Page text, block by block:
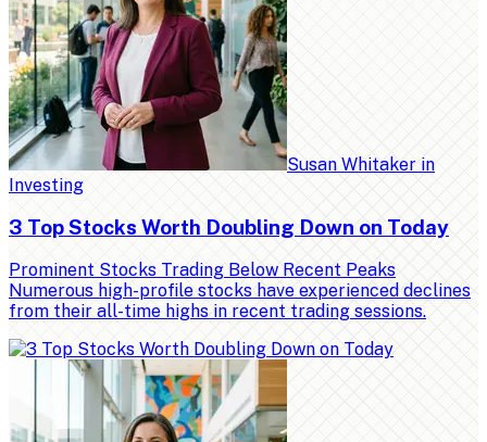
Susan Whitaker in
Investing
3 Top Stocks Worth Doubling Down on Today
Prominent Stocks Trading Below Recent Peaks
Numerous high-profile stocks have experienced declines
from their all-time highs in recent trading sessions.